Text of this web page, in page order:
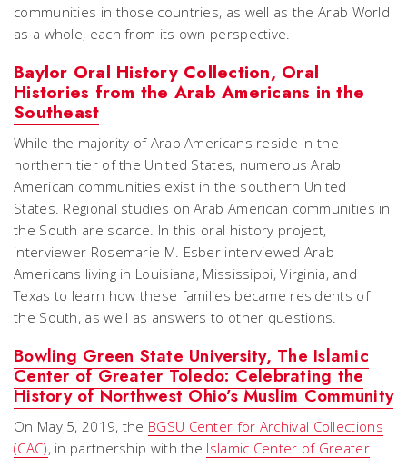
communities in those countries, as well as the Arab World
as a whole, each from its own perspective.
Baylor Oral History Collection, Oral
Histories from the Arab Americans in the
Southeast
While the majority of Arab Americans reside in the
northern tier of the United States, numerous Arab
American communities exist in the southern United
States. Regional studies on Arab American communities in
the South are scarce. In this oral history project,
interviewer Rosemarie M. Esber interviewed Arab
Americans living in Louisiana, Mississippi, Virginia, and
Texas to learn how these families became residents of
the South, as well as answers to other questions.
Bowling Green State University, The Islamic
Center of Greater Toledo: Celebrating the
History of Northwest Ohio’s Muslim Community
On May 5, 2019, the BGSU Center for Archival Collections
(CAC), in partnership with the Islamic Center of Greater